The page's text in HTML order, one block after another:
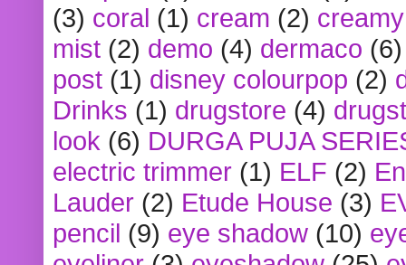
(3) coral (1) cream (2)
mist (2) demo (4) dermaco (6)
post (1) disney colourpop (2)
Drinks (1) drugstore (4)
look (6) DURGA PUJA
electric trimmer (1) ELF (2)
Lauder (2) Etude House (3)
pencil (9) eye shadow (10)